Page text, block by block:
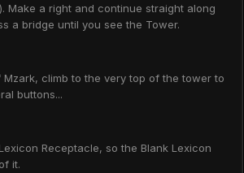
Make a right and continue straight along
a bridge until you see the Tower.
Mzark, climb to the very top of the tower to
buttons...
Receptacle, so the Blank Lexicon
it.